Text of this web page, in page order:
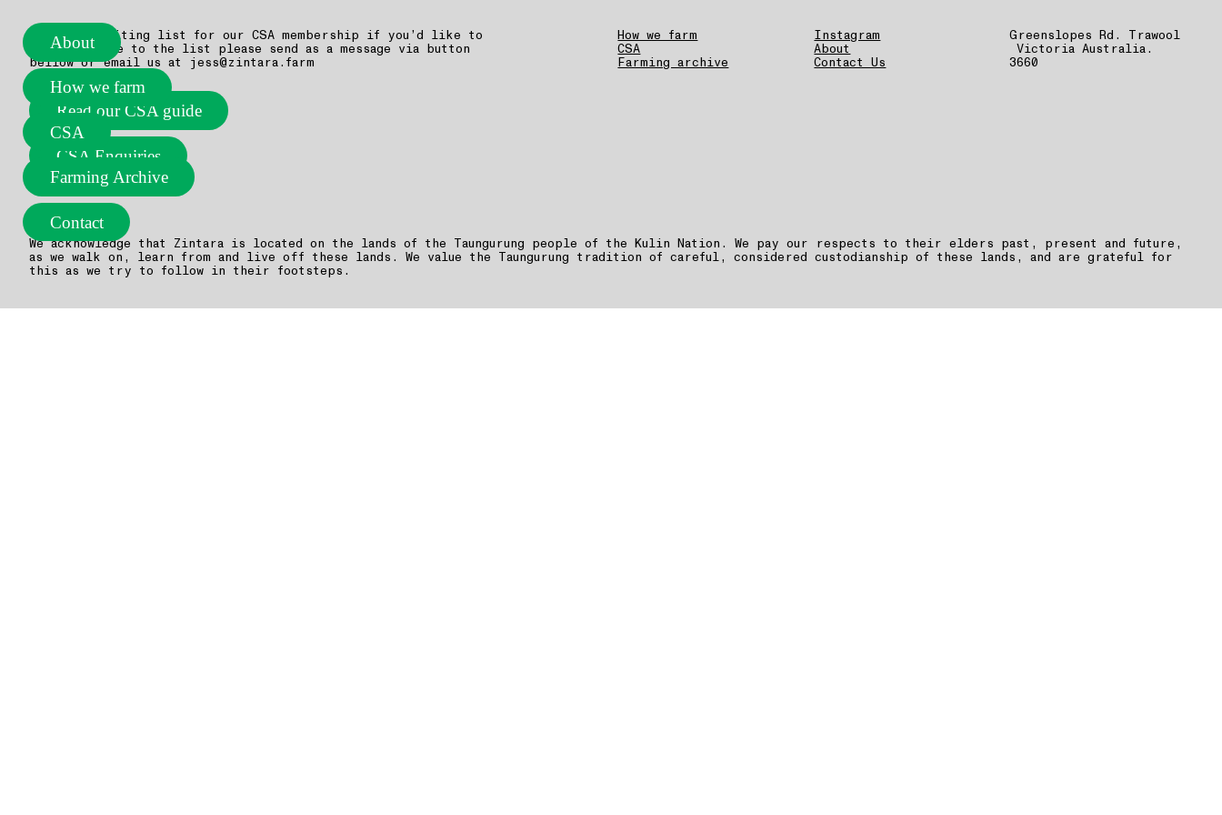
About
How we farm
CSA
Farming Archive
Contact
We have a waiting list for our CSA membership if you’d like to
add your name to the list please send as a message via button
bellow or email us at jess@zintara.farm
How we farm
CSA
Farming archive
Instagram
About
Contact Us
Greenslopes Rd. Trawool
Victoria Australia.
3660
Read our CSA guide
CSA Enquiries
We acknowledge that Zintara is located on the lands of the Taungurung people of the Kulin Nation. We pay our respects to their elders past, present and future,
as we walk on, learn from and live off these lands. We value the Taungurung tradition of careful, considered custodianship of these lands, and are grateful for
this as we try to follow in their footsteps.